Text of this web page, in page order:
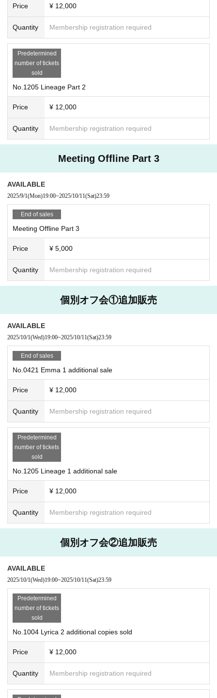
Price ¥ 12,000
Quantity Membership registration required
Predetermined
number of tickets
sold
No.1205 Lineage Part 2
Price ¥ 12,000
Quantity Membership registration required
Meeting Offline Part 3
AVAILABLE
2025/9/1(Mon)19:00~2025/10/11(Sat)23:59
End of sales
Meeting Offline Part 3
Price ¥ 5,000
Quantity Membership registration required
個別オフ会①追加販売
AVAILABLE
2025/10/1(Wed)19:00~2025/10/11(Sat)23:59
End of sales
No.0421 Emma 1 additional sale
Price ¥ 12,000
Quantity Membership registration required
Predetermined
number of tickets
sold
No.1205 Lineage 1 additional sale
Price ¥ 12,000
Quantity Membership registration required
個別オフ会②追加販売
AVAILABLE
2025/10/1(Wed)19:00~2025/10/11(Sat)23:59
Predetermined
number of tickets
sold
No.1004 Lyrica 2 additional copies sold
Price ¥ 12,000
Quantity Membership registration required